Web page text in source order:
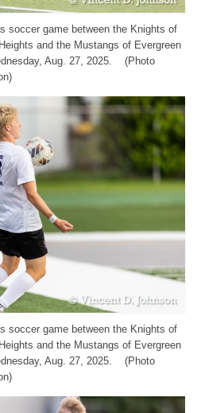
soccer game between the Knights of
and the Mustangs of Evergreen
Aug. 27, 2025. (Photo
soccer game between the Knights of
and the Mustangs of Evergreen
Aug. 27, 2025. (Photo